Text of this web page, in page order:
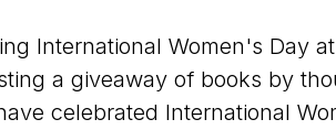
International Women's Day
a giveaway of books by
celebrated International